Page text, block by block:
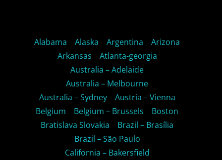
Alabama Alaska Argentina
Arizona
Arkansas
Atlanta-georgia
Australia – Adelaide
Australia – Melbourne
Australia – Sydney
Austria – Vienna
Belgium
Belgium – Brussels
Boston
Bratislava Slovakia
Brazil – Brasília
Brazil – São Paulo
California – Bakersfield